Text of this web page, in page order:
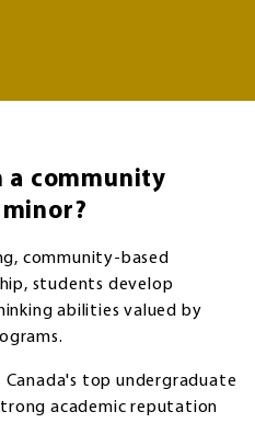
a community
community-based
students develop
abilities valued by
Canada's top undergraduate
academic reputation